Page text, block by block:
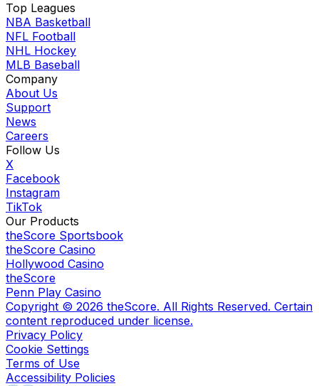
Top Leagues
NBA Basketball
NFL Football
NHL Hockey
MLB Baseball
Company
About Us
Support
News
Careers
Follow Us
X
Facebook
Instagram
TikTok
Our Products
theScore Sportsbook
theScore Casino
Hollywood Casino
theScore
Penn Play Casino
Copyright © 2026 theScore. All Rights Reserved. Certain
content reproduced under license.
Privacy Policy
Cookie Settings
Terms of Use
Accessibility Policies